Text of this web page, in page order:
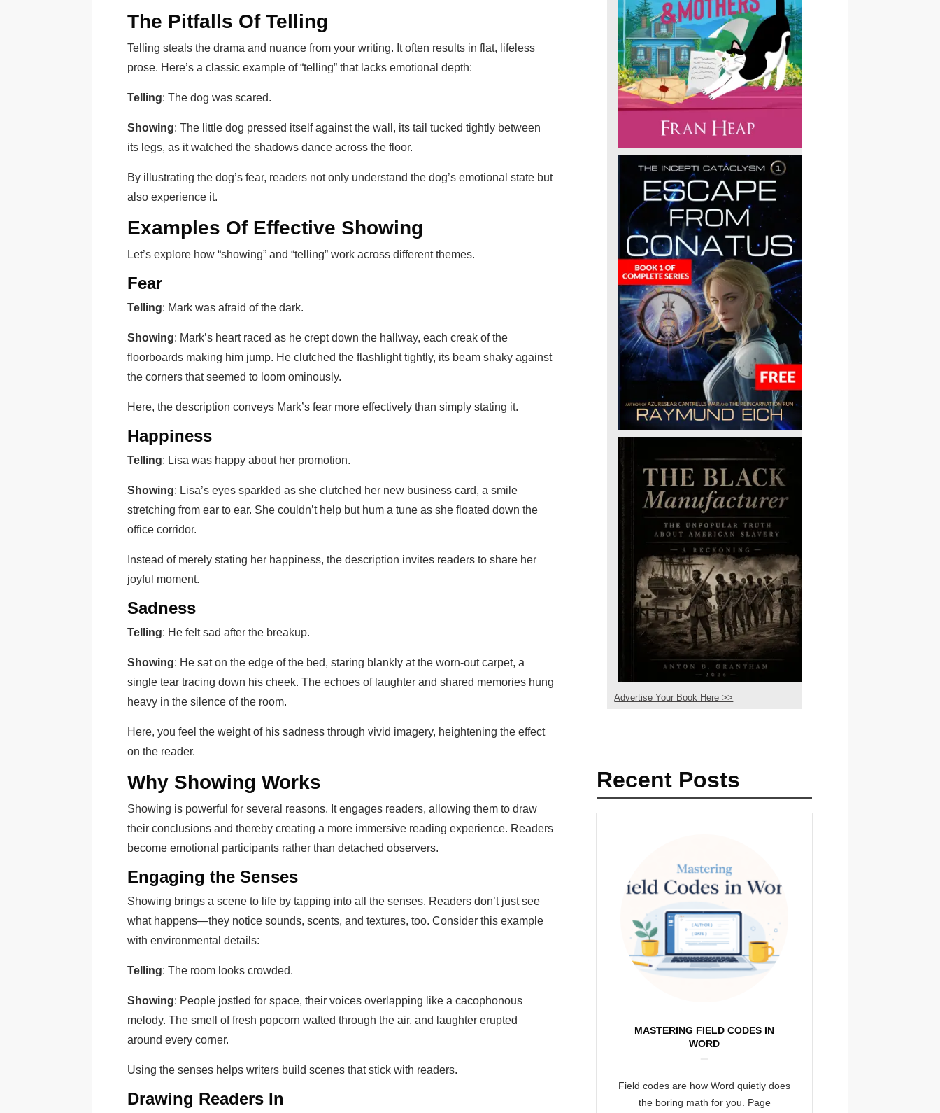
The Pitfalls Of Telling
Telling steals the drama and nuance from your writing. It often results in flat, lifeless
prose. Here’s a classic example of “telling” that lacks emotional depth:
Telling: The dog was scared.
Showing: The little dog pressed itself against the wall, its tail tucked tightly between
its legs, as it watched the shadows dance across the floor.
By illustrating the dog’s fear, readers not only understand the dog’s emotional state but
also experience it.
Examples Of Effective Showing
Let’s explore how “showing” and “telling” work across different themes.
Fear
Telling: Mark was afraid of the dark.
Showing: Mark’s heart raced as he crept down the hallway, each creak of the
floorboards making him jump. He clutched the flashlight tightly, its beam shaky against
the corners that seemed to loom ominously.
Here, the description conveys Mark’s fear more effectively than simply stating it.
Happiness
Telling: Lisa was happy about her promotion.
Showing: Lisa’s eyes sparkled as she clutched her new business card, a smile
stretching from ear to ear. She couldn’t help but hum a tune as she floated down the
office corridor.
Instead of merely stating her happiness, the description invites readers to share her
joyful moment.
Sadness
Telling: He felt sad after the breakup.
Showing: He sat on the edge of the bed, staring blankly at the worn-out carpet, a
single tear tracing down his cheek. The echoes of laughter and shared memories hung
heavy in the silence of the room.
Here, you feel the weight of his sadness through vivid imagery, heightening the effect
on the reader.
Why Showing Works
Showing is powerful for several reasons. It engages readers, allowing them to draw
their conclusions and thereby creating a more immersive reading experience. Readers
become emotional participants rather than detached observers.
Engaging the Senses
Showing brings a scene to life by tapping into all the senses. Readers don’t just see
what happens—they notice sounds, scents, and textures, too. Consider this example
with environmental details:
Telling: The room looks crowded.
Showing: People jostled for space, their voices overlapping like a cacophonous
melody. The smell of fresh popcorn wafted through the air, and laughter erupted
around every corner.
Using the senses helps writers build scenes that stick with readers.
Drawing Readers In
Advertise Your Book Here >>
Recent Posts
MASTERING FIELD CODES IN
WORD
Field codes are how Word quietly does
the boring math for you. Page